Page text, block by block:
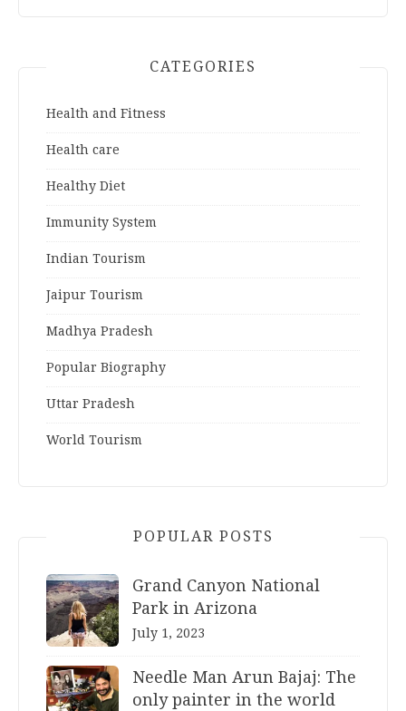
CATEGORIES
Health and Fitness
Health care
Healthy Diet
Immunity System
Indian Tourism
Jaipur Tourism
Madhya Pradesh
Popular Biography
Uttar Pradesh
World Tourism
POPULAR POSTS
Grand Canyon National
Park in Arizona
July 1, 2023
Needle Man Arun Bajaj: The
only painter in the world